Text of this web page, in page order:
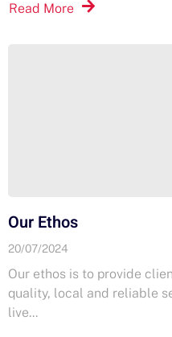
Read More
Our Ethos
20/07/2024
Our ethos is to provide
quality, local and reliable
live...